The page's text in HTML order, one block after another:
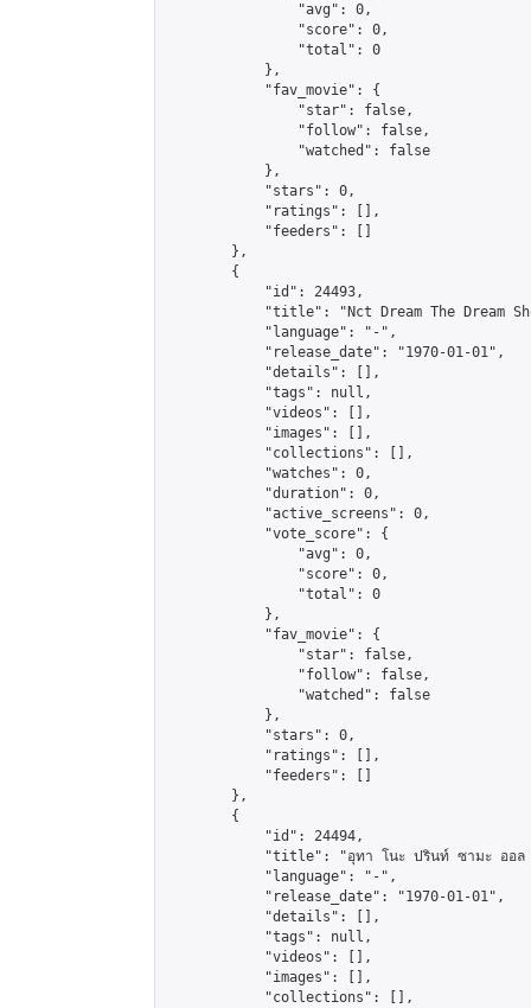
                "avg": 0,
                "score": 0,
                "total": 0
            },
            "fav_movie": {
                "star": false,
                "follow": false,
                "watched": false
            },
            "stars": 0,
            "ratings": [],
            "feeders": []
        },
        {
            "id": 24493,
"title": "Nct Dream The Dream
            "language": "-",
            "release_date": "1970-01-01",
            "details": [],
            "tags": null,
            "videos": [],
            "images": [],
            "collections": [],
            "watches": 0,
            "duration": 0,
            "active_screens": 0,
            "vote_score": {
                "avg": 0,
                "score": 0,
                "total": 0
            },
            "fav_movie": {
                "star": false,
                "follow": false,
                "watched": false
            },
            "stars": 0,
            "ratings": [],
            "feeders": []
        },
        {
            "id": 24494,
"title": "อุทา โนะ ปรินท์ ซามะ ออล
            "language": "-",
            "release_date": "1970-01-01",
            "details": [],
            "tags": null,
            "videos": [],
            "images": [],
            "collections": [],